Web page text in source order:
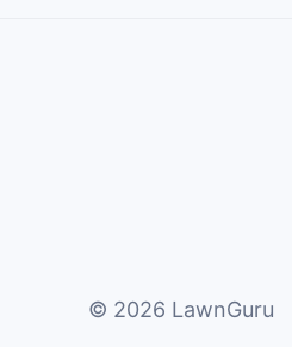
© 2026 LawnGuru